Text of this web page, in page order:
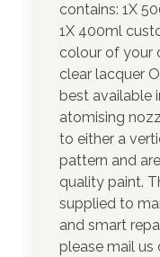
contains: 1X
1X 400ml
colour of your
clear lacquer
best available
atomising
to either a
pattern and
quality paint.
supplied to
and smart
please mail us